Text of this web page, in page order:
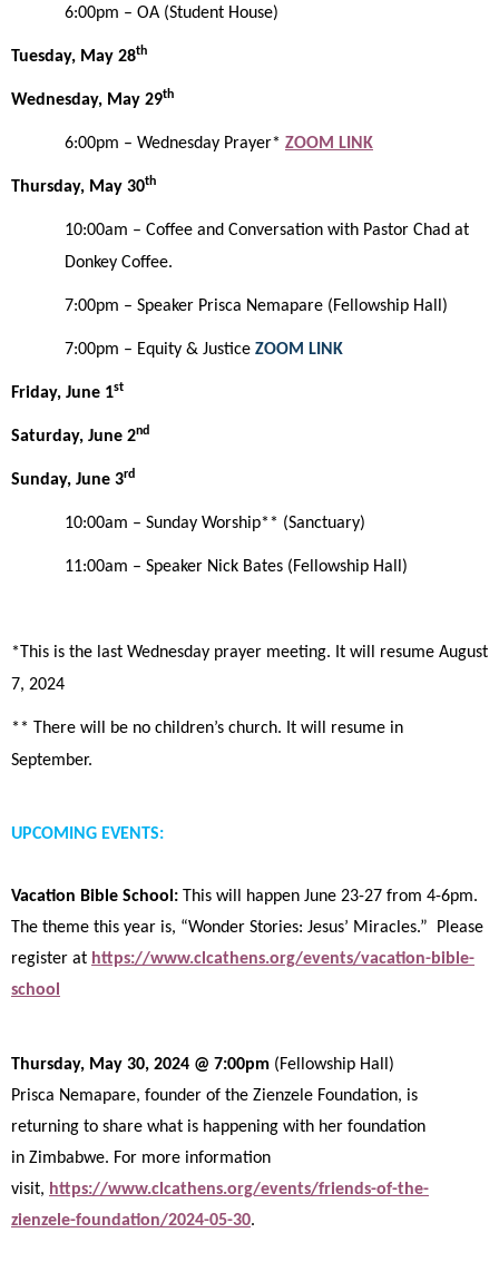
6:00pm – OA (Student House)
Tuesday, May 28th
Wednesday, May 29th
6:00pm – Wednesday Prayer* ZOOM LINK
Thursday, May 30th
10:00am – Coffee and Conversation with Pastor Chad at
Donkey Coffee.
7:00pm – Speaker Prisca Nemapare (Fellowship Hall)
7:00pm – Equity & Justice ZOOM LINK
Friday, June 1st
Saturday, June 2nd
Sunday, June 3rd
10:00am – Sunday Worship** (Sanctuary)
11:00am – Speaker Nick Bates (Fellowship Hall)
*This is the last Wednesday prayer meeting. It will resume August
7, 2024
** There will be no children’s church. It will resume in
September.
UPCOMING EVENTS:
Vacation Bible School: This will happen June 23-27 from 4-6pm.
The theme this year is, “Wonder Stories: Jesus’ Miracles.” Please
register at https://www.clcathens.org/events/vacation-bible-
school
Thursday, May 30, 2024 @ 7:00pm (Fellowship Hall)
Prisca Nemapare, founder of the Zienzele Foundation, is
returning to share what is happening with her foundation
in Zimbabwe. For more information
visit, https://www.clcathens.org/events/friends-of-the-
zienzele-foundation/2024-05-30.